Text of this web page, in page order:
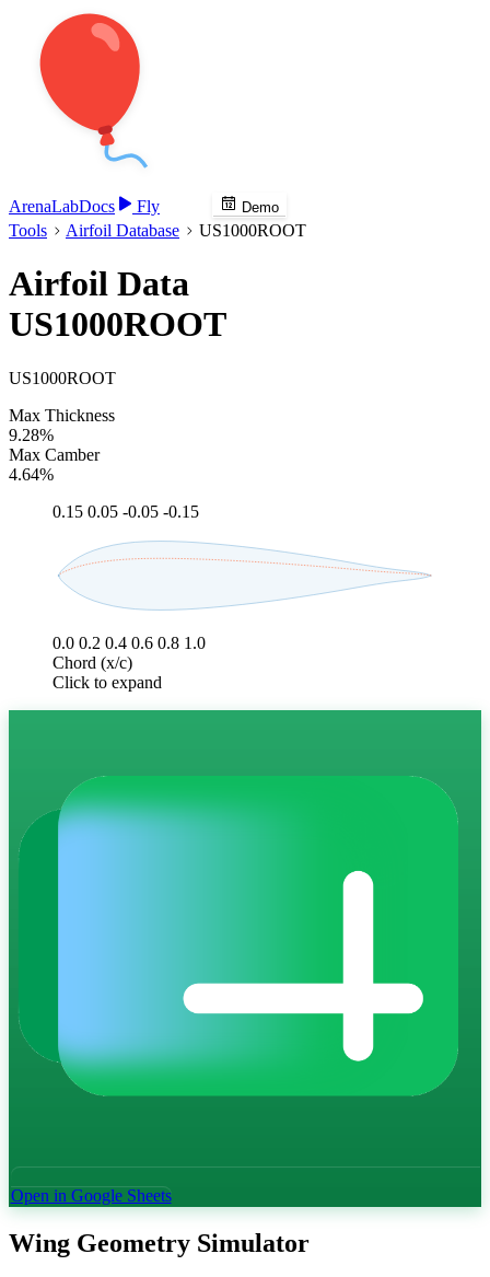
ArenaLabDocs Fly Demo
Tools Airfoil Database US1000ROOT
Airfoil Data
US1000ROOT
US1000ROOT
Max Thickness
9.28%
Max Camber
4.64%
0.15 0.05 -0.05 -0.15
0.0 0.2 0.4 0.6 0.8 1.0
Chord (x/c)
Click to expand
Open in Google Sheets
Wing Geometry Simulator